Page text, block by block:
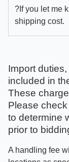
?If you let me
shipping cost.
Import
included in
These
Please
to determine
prior to
A handling fee